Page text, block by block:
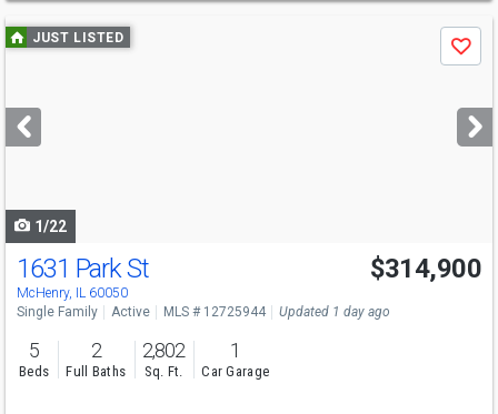
Use
previous
next
buttons
JUST LISTED
Save
1/22
1631 Park St
McHenry, IL 60050
$314,900
Single Family Active MLS # 12725944 Updated 1 day ago
5
Beds
2
Full Baths
2,802
Sq. Ft.
1
Car Garage